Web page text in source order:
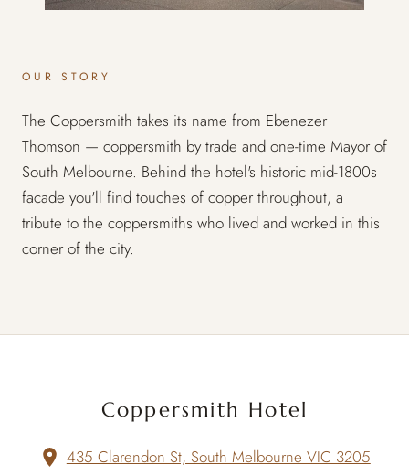
OUR STORY
The Coppersmith takes its name from Ebenezer
Thomson — coppersmith by trade and one-time Mayor of
South Melbourne. Behind the hotel's historic mid-1800s
facade you'll find touches of copper throughout, a
tribute to the coppersmiths who lived and worked in this
corner of the city.
Coppersmith Hotel
435 Clarendon St, South Melbourne VIC 3205